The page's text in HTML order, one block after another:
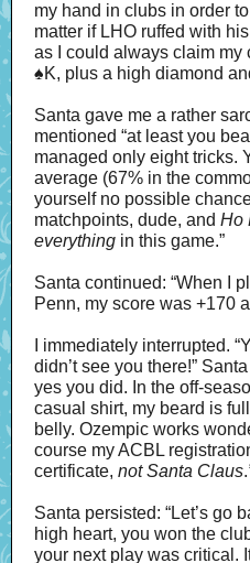
my hand in clubs in order
matter if LHO ruffed with
as I could always claim my
♠K, plus a high diamond
Santa gave me a rather
mentioned “at least you
managed only eight tricks.
average (67% in the
yourself no possible
matchpoints, dude, and Ho
everything in this game.”
Santa continued: “When I
Penn, my score was +170
I immediately interrupted.
didn’t see you there!”
yes you did. In the off-
casual shirt, my beard is
belly. Ozempic works
course my ACBL
certificate, not Santa Claus.
Santa persisted: “Let’s go
high heart, you won the
your next play was critical.